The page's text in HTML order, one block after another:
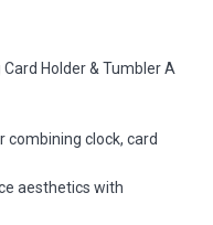
Holder & Tumbler A
clock, card
aesthetics with